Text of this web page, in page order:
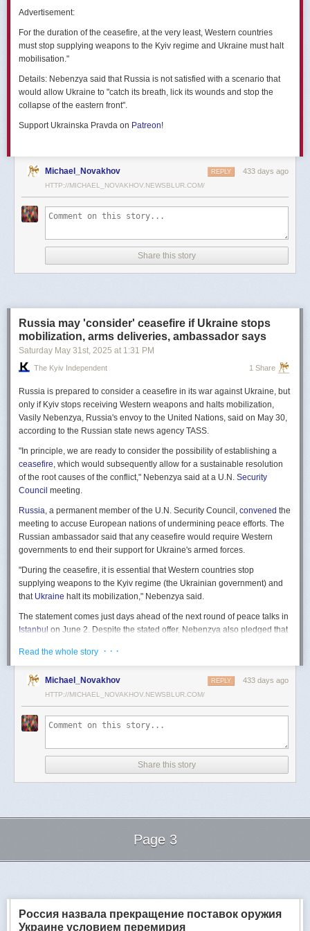
позже назовут черным днем дальней авиации России. А день еще
Какутверждаютисточники украинских СМИ, Служба безопасности
Украины готовила спецоперацию «Паутина» более полутора лет,
Операцию называют сверхсложной с логистической точки зрения.
Сначала якобы в Россию переправили FPV-дроны, а затем —
их разместили в грузовиках. В нужный момент беспилотники
заявляют, что участники этой спецоперации уже давно находятся
в Украине.
В общей сложности в ходе операции поражен 41 самолет
стратегической авиации РФ, утверждают в СБУ.
Официально в Киеве операцию не комментировали.
России и Украины в Стамбуле. Предполагается, что на нем стороны
Advertisement:
For the duration of the ceasefire, at the very least, Western countries
must stop supplying weapons to the Kyiv regime and Ukraine must halt
mobilisation."
Details: Nebenzya said that Russia is not satisfied with a scenario that
would allow Ukraine to "catch its breath, lick its wounds and stop the
collapse of the eastern front".
Support Ukrainska Pravda on Patreon!
Michael_Novakhov 433 days ago
REPLY
HTTP://MICHAEL_NOVAKHOV.NEWSBLUR.COM/
Share this story
Russia may 'consider' ceasefire if Ukraine stops
mobilization, arms deliveries, ambassador says
Saturday May 31st, 2025 at 1:31 PM
The Kyiv Independent 1 Share
Russia is prepared to consider a ceasefire in its war against Ukraine, but
only if Kyiv stops receiving Western weapons and halts mobilization,
Vasily Nebenzya, Russia's envoy to the United Nations, said on May 30,
according to the Russian state news agency TASS.
"In principle, we are ready to consider the possibility of establishing a
ceasefire, which would subsequently allow for a sustainable resolution
of the root causes of the conflict," Nebenzya said at a U.N. Security
Council meeting.
Russia, a permanent member of the U.N. Security Council, convened the
meeting to accuse European nations of undermining peace efforts. The
Russian ambassador said that any ceasefire would require Western
governments to end their support for Ukraine's armed forces.
"During the ceasefire, it is essential that Western countries stop
supplying weapons to the Kyiv regime (the Ukrainian government) and
that Ukraine halt its mobilization," Nebenzya said.
The statement comes just days ahead of the next round of peace talks in
Istanbul on June 2. Despite the stated offer, Nebenzya also pledged that
necessary."
Ukraine swiftly rejected the demand as disingenuous.
Foreign MinisterAndrii Sybihacalled the remarks a "slap in the face to all
who advocate for peace," including countries like China and Brazil,
which havepressedboth sides to end the war.
and engage in meaningful diplomacy, Russia uses the highest fora to
spew such belligerent rhetoric," Sybiha wroteon X.
speak to them in the language ofsanctionsand increased support for
Despite growing global calls for a truce, Russia has so far
Ukraine's U.S.-backed proposal for a full and unconditionalceasefire.
Moscow is expected to present a draft "ceasefire memorandum" at the
June 2 talks in Istanbul. Russian Foreign Minister
Sergey Lavrov
Read the whole story · · ·
Michael_Novakhov 433 days ago
REPLY
HTTP://MICHAEL_NOVAKHOV.NEWSBLUR.COM/
Share this story
Page 3
Россия назвала прекращение поставок оружия
Украине условием перемирия